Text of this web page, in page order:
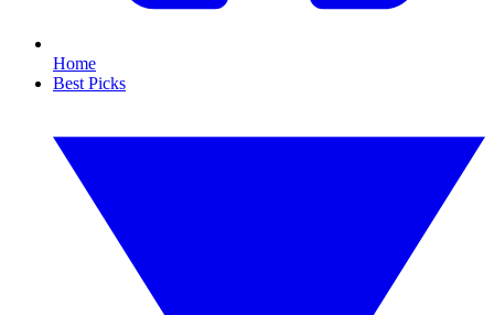
Home
Best Picks